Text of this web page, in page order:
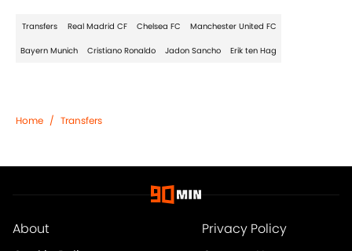
Transfers Real Madrid CF Chelsea FC Manchester United FC
Bayern Munich Cristiano Ronaldo Jadon Sancho Erik ten Hag
Home / Transfers
About
Privacy Policy